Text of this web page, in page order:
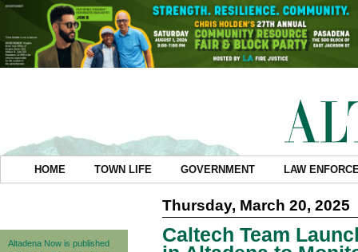
HOME TOWN LIFE GOVERNMENT LAW
Altadena Now is published
Thursday, March 20, 2025
Caltech Team